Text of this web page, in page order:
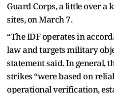
Guard Corps, a little over
sites, on March 7.
“The IDF operates in
law and targets military
statement said. In general,
strikes “were based on
operational verification,